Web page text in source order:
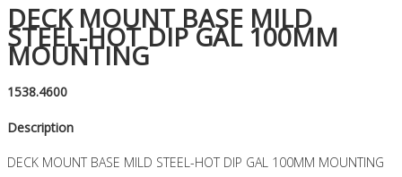
DECK MOUNT BASE MILD
STEEL-HOT DIP GAL 100MM
MOUNTING
1538.4600
Description
DECK MOUNT BASE MILD STEEL-HOT DIP GAL 100MM MOUNTING